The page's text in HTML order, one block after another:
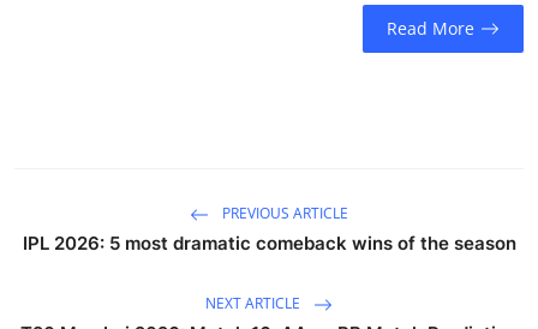
Read More
PREVIOUS ARTICLE
IPL 2026: 5 most dramatic comeback wins of the season
NEXT ARTICLE